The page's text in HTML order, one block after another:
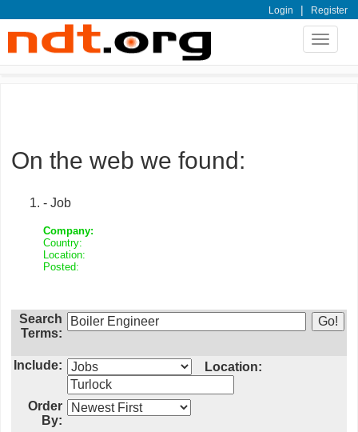
Login | Register
Toggle
On the web we found:
- Job
Company:
Country:
Location:
Posted:
Search
Terms:
Include: Location:
Order
By: